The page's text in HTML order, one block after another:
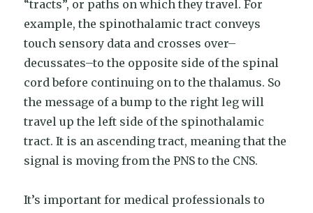
“tracts”, or paths on which they travel. For
example, the spinothalamic tract conveys
touch sensory data and crosses over–
decussates–to the opposite side of the spinal
cord before continuing on to the thalamus. So
the message of a bump to the right leg will
travel up the left side of the spinothalamic
tract. It is an ascending tract, meaning that the
signal is moving from the PNS to the CNS.
It’s important for medical professionals to